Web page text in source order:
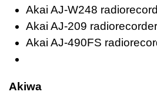
Akai AJ-W248
Akai AJ-209 radiorecorder
Akai AJ-490FS
Akiwa